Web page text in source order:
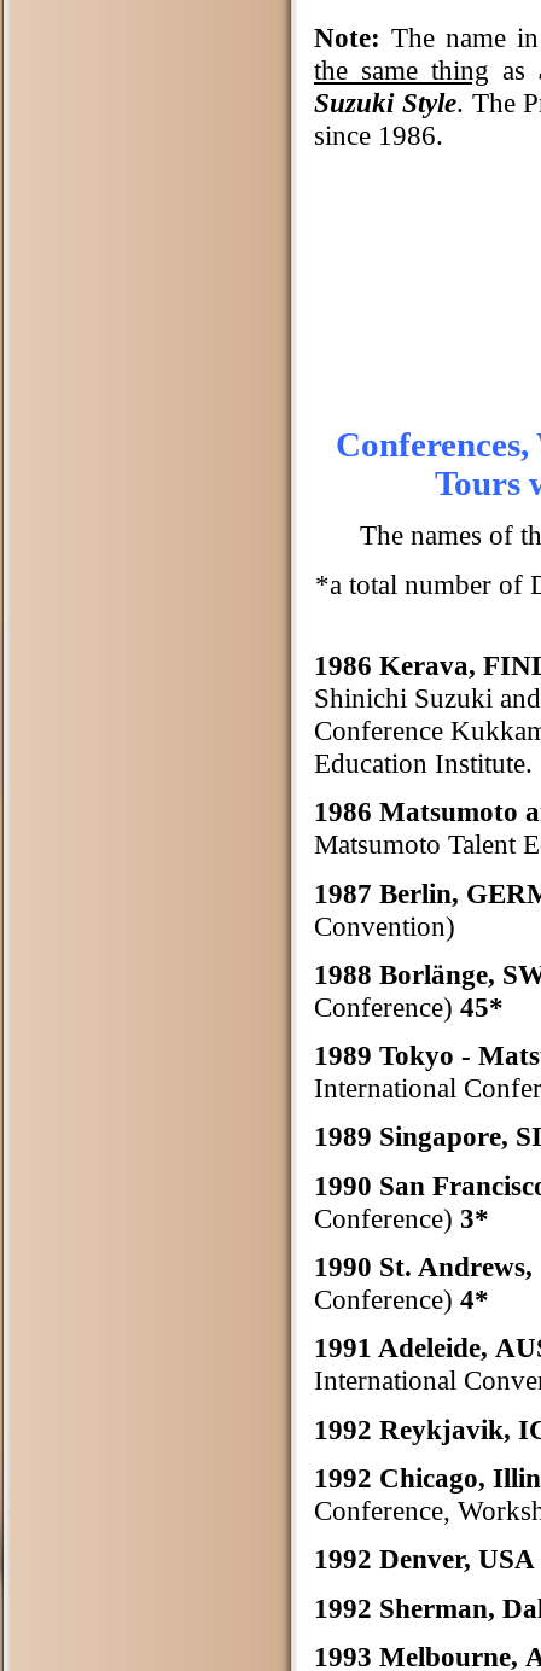
Note: The name
the same thing as
Suzuki Style. The
since 1986.
Tours
The names of
*a total number of
1986 Kerava,
Shinichi Suzuki
Conference
Education Institute.
1986 Matsumoto
Matsumoto Talent
1987 Berlin,
Convention)
1988 Borlänge,
Conference) 45*
1989 Tokyo -
International
1989 Singapore,
1990 San
Conference) 3*
1990 St.
Conference) 4*
1991 Adeleide,
International
1992 Reykjavik,
1992 Chicago,
Conference,
1992 Denver, USA
1992 Sherman,
1993 Melbourne,